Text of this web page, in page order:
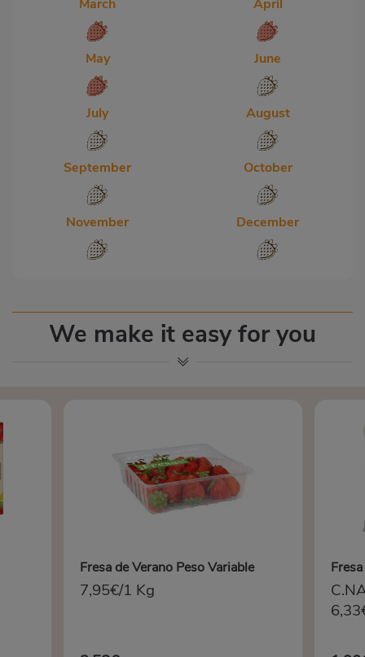
March April
May June
July August
September October
November December
We make it easy for you
Fresa de Verano Peso Variable
7,95€/1 Kg